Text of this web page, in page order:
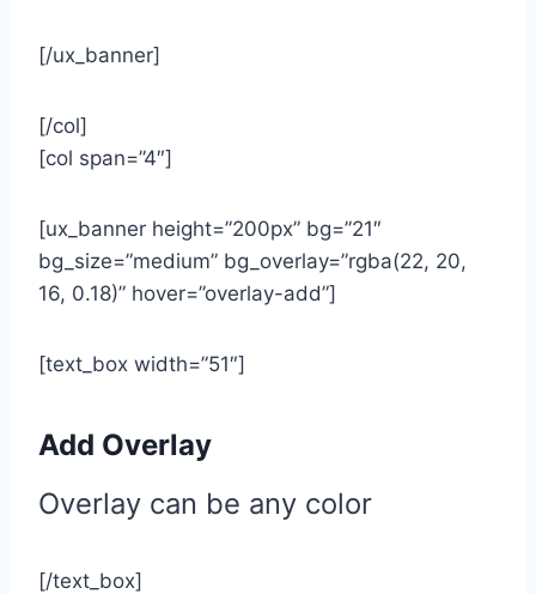
[/ux_banner]
[/col]
[col span=”4″]
[ux_banner height=”200px” bg=”21″
bg_size=”medium” bg_overlay=”rgba(22, 20,
16, 0.18)” hover=”overlay-add”]
[text_box width=”51″]
Add Overlay
Overlay can be any color
[/text_box]